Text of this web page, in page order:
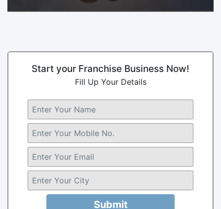
Start your Franchise Business Now!
Fill Up Your Details
Submit